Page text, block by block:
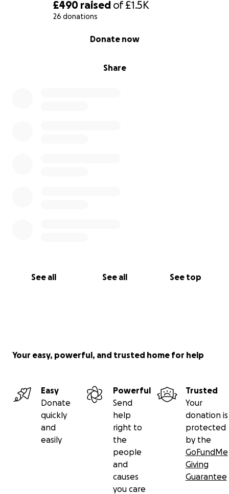
£490 raised of£1.5K
26 donations
Share
Donate now
See all See all See top
Your easy, powerful, and trusted home for help
Easy
Donate
quickly
and
easily
Powerful
Send
help
right to
the
people
and
causes
you care
Trusted
Your
donation is
protected
by the
GoFundMe
Giving
Guarantee